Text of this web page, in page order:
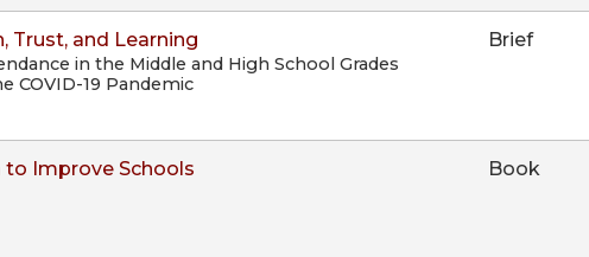
Trust, and Learning
in the Middle and High School Grades
COVID-19 Pandemic
Brief
to Improve Schools Book